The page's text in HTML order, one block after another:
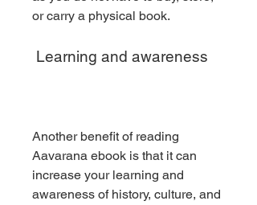
or carry a physical book.
Learning and awareness
Another benefit of reading
Aavarana ebook is that it can
increase your learning and
awareness of history, culture, and